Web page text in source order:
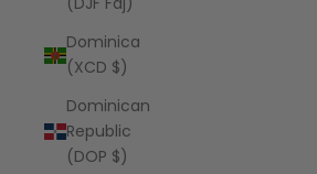
Dominica
(XCD $)
Dominican
Republic
(DOP $)